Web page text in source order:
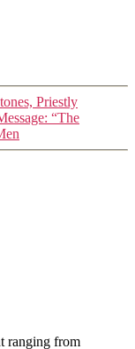
Priestly
“The
ranging from